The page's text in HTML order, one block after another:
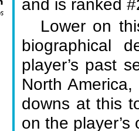
and is ranked
Lower on
biographical
player’s past
North
downs at this
on the